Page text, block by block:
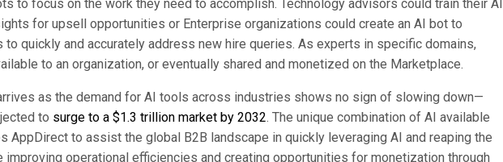
to focus on the work they need to accomplish. Technology advisors could train their AI
for upsell opportunities or Enterprise organizations could create an AI bot to
quickly and accurately address new hire queries. As experts in specific domains,
to an organization, or eventually shared and monetized on the Marketplace.
as the demand for AI tools across industries shows no sign of slowing down—
to surge to a $1.3 trillion market by 2032. The unique combination of AI available
AppDirect to assist the global B2B landscape in quickly leveraging AI and reaping the
operational efficiencies and creating opportunities for monetization through